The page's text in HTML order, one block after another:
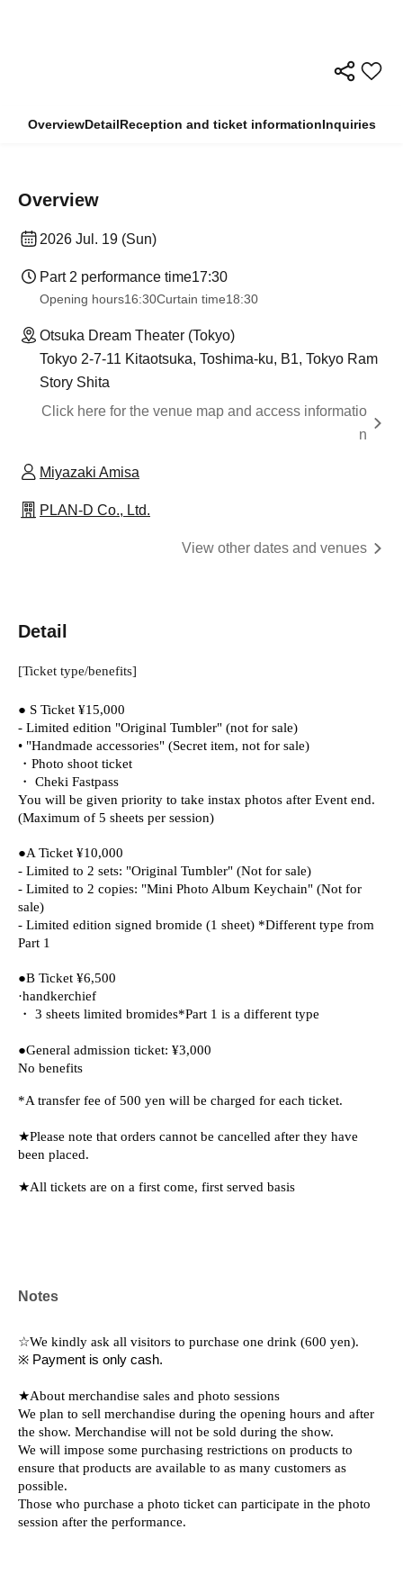
OverviewDetailReception and ticket informationInquiries
Overview
2026 Jul. 19 (Sun)
Part 2 performance time17:30
Opening hours16:30Curtain time18:30
Otsuka Dream Theater (Tokyo)
Tokyo 2-7-11 Kitaotsuka, Toshima-ku, B1, Tokyo Ram
Story Shita
Click here for the venue map and access informatio
n
Miyazaki Amisa
PLAN-D Co., Ltd.
View other dates and venues
Detail
[Ticket type/benefits]
● S Ticket ¥15,000
- Limited edition "Original Tumbler" (not for sale)
• "Handmade accessories" (Secret item, not for sale)
・Photo shoot ticket
・ Cheki Fastpass
You will be given priority to take instax photos after Event end.
(Maximum of 5 sheets per session)
●A Ticket ¥10,000
- Limited to 2 sets: "Original Tumbler" (Not for sale)
- Limited to 2 copies: "Mini Photo Album Keychain" (Not for
sale)
- Limited edition signed bromide (1 sheet) *Different type from
Part 1
●B Ticket ¥6,500
·handkerchief
・ 3 sheets limited bromides*Part 1 is a different type
●General admission ticket: ¥3,000
No benefits
*A transfer fee of 500 yen will be charged for each ticket.
★Please note that orders cannot be cancelled after they have
been placed.
★All tickets are on a first come, first served basis
Notes
☆We kindly ask all visitors to purchase one drink (600 yen).
※ Payment is only cash.
★About merchandise sales and photo sessions
We plan to sell merchandise during the opening hours and after
the show. Merchandise will not be sold during the show.
We will impose some purchasing restrictions on products to
ensure that products are available to as many customers as
possible.
Those who purchase a photo ticket can participate in the photo
session after the performance.